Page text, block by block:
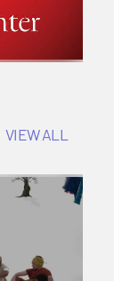
VIEW ALL